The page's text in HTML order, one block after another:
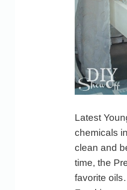
Latest
chemicals
clean and
time, the
favorite